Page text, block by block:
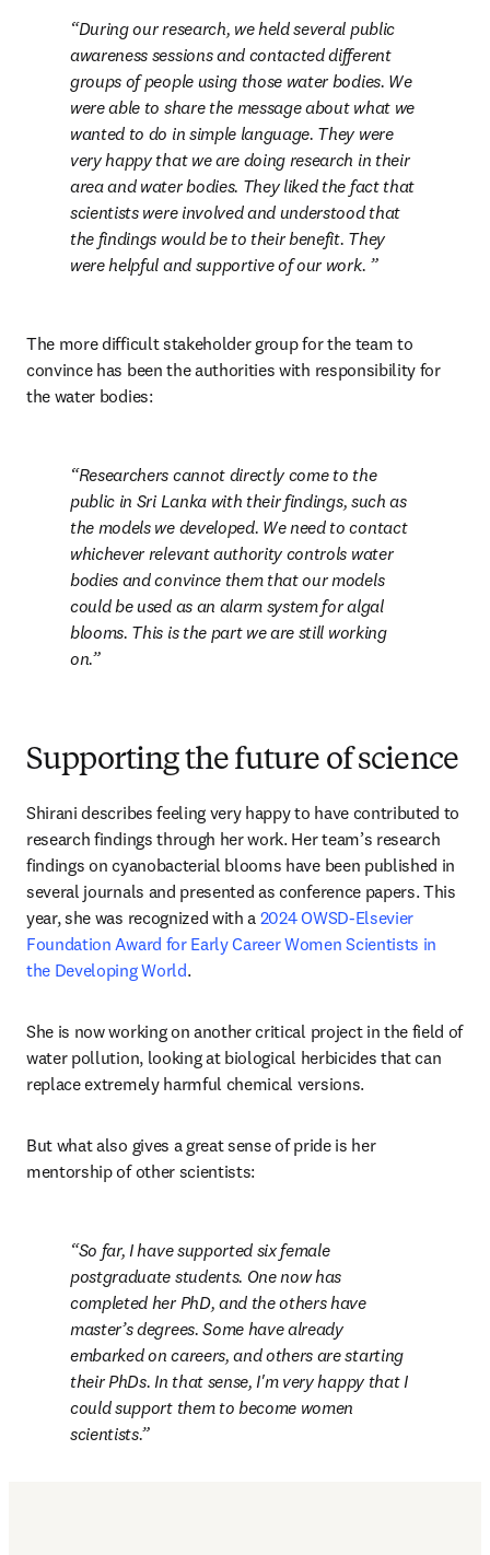
During our research, we held several public
awareness sessions and contacted different
groups of people using those water bodies. We
were able to share the message about what we
wanted to do in simple language. They were
very happy that we are doing research in their
area and water bodies. They liked the fact that
scientists were involved and understood that
the findings would be to their benefit. They
were helpful and supportive of our work.
The more difficult stakeholder group for the team to
convince has been the authorities with responsibility for
the water bodies:
Researchers cannot directly come to the
public in Sri Lanka with their findings, such as
the models we developed. We need to contact
whichever relevant authority controls water
bodies and convince them that our models
could be used as an alarm system for algal
blooms. This is the part we are still working
on.
Supporting the future of science
Shirani describes feeling very happy to have contributed to
research findings through her work. Her team’s research
findings on cyanobacterial blooms have been published in
several journals and presented as conference papers. This
year, she was recognized with a 2024 OWSD-Elsevier
Foundation Award for Early Career Women Scientists in
the Developing World.
She is now working on another critical project in the field of
water pollution, looking at biological herbicides that can
replace extremely harmful chemical versions.
But what also gives a great sense of pride is her
mentorship of other scientists:
So far, I have supported six female
postgraduate students. One now has
completed her PhD, and the others have
master’s degrees. Some have already
embarked on careers, and others are starting
their PhDs. In that sense, I'm very happy that I
could support them to become women
scientists.